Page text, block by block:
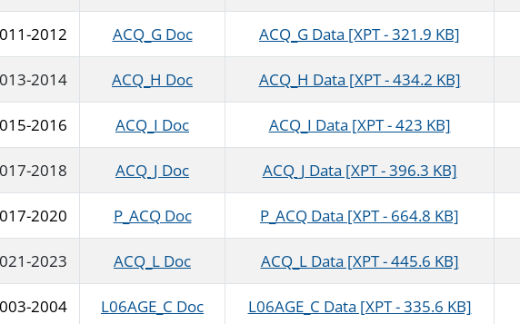
2012 ACQ_G Doc ACQ_G Data [XPT - 321.9 KB]
2014 ACQ_H Doc ACQ_H Data [XPT - 434.2 KB]
2016 ACQ_I Doc ACQ_I Data [XPT - 423 KB]
2018 ACQ_J Doc ACQ_J Data [XPT - 396.3 KB]
2020 P_ACQ Doc P_ACQ Data [XPT - 664.8 KB]
2023 ACQ_L Doc ACQ_L Data [XPT - 445.6 KB]
2004 L06AGE_C Doc L06AGE_C Data [XPT - 335.6 KB]